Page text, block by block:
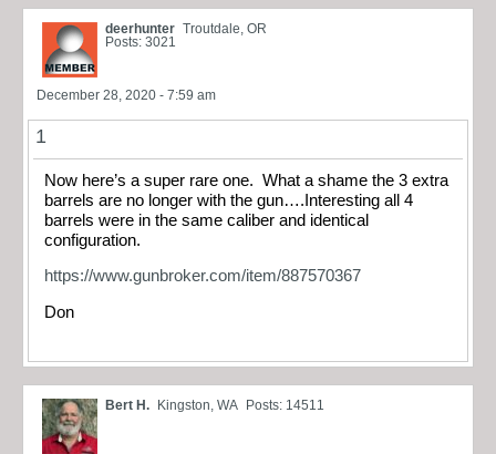
deerhunter Troutdale, OR
Posts: 3021
December 28, 2020 - 7:59 am
1
Now here’s a super rare one. What a shame the 3 extra
barrels are no longer with the gun….Interesting all 4
barrels were in the same caliber and identical
configuration.
https://www.gunbroker.com/item/887570367
Don
Bert H. Kingston, WA Posts: 14511